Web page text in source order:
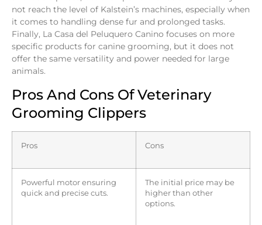
not reach the level of Kalstein’s machines, especially when
it comes to handling dense fur and prolonged tasks.
Finally, La Casa del Peluquero Canino focuses on more
specific products for canine grooming, but it does not
offer the same versatility and power needed for large
animals.
Pros And Cons Of Veterinary
Grooming Clippers
Pros Cons
Powerful motor ensuring
quick and precise cuts.
The initial price may be
higher than other
options.